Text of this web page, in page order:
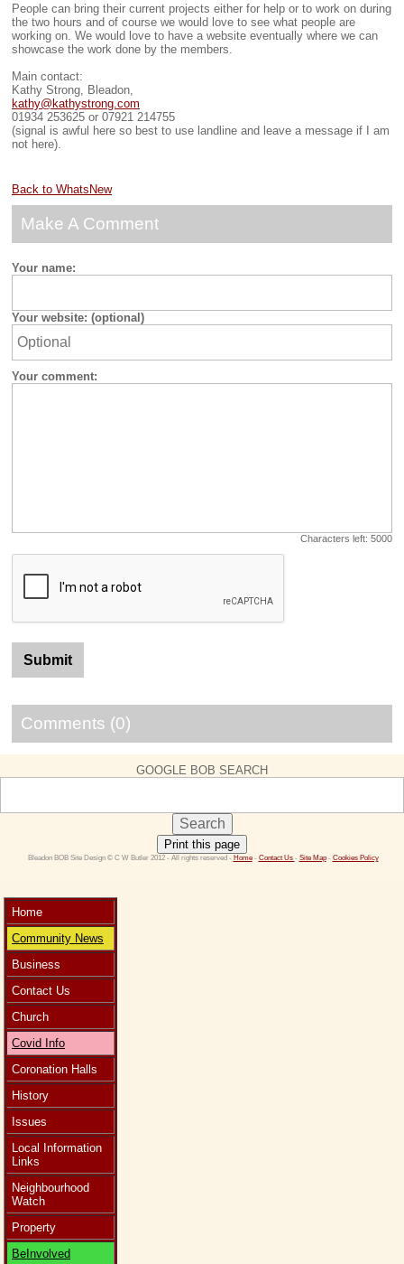
People can bring their current projects either for help or to work on during
the two hours and of course we would love to see what people are
working on. We would love to have a website eventually where we can
showcase the work done by the members.
Main contact:
Kathy Strong, Bleadon,
kathy@kathystrong.com
01934 253625 or 07921 214755
(signal is awful here so best to use landline and leave a message if I am
not here).
Back to WhatsNew
Make A Comment
Your name:
Your website: (optional)
Your comment:
Characters left: 5000
Comments (0)
GOOGLE BOB SEARCH
Print this page
Bleadon BOB Site Design © C W Butler 2012 - All rights reserved - Home - Contact Us - Site Map - Cookies Policy
Home
Community News
Business
Contact Us
Church
Covid Info
Coronation Halls
History
Issues
Local Information
Links
Neighbourhood
Watch
Property
BeInvolved